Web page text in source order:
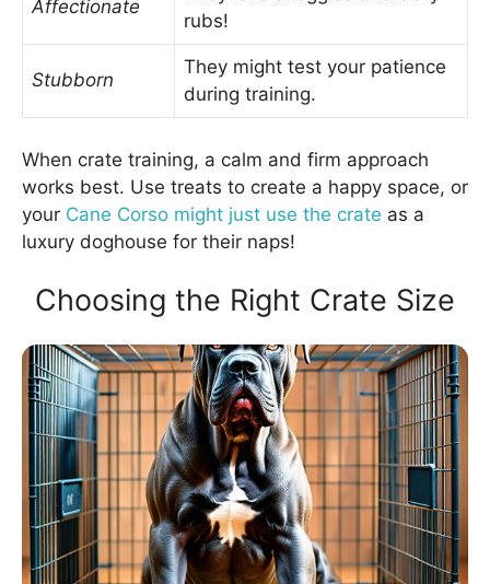
Affectionate
rubs!
Stubborn
They might test your patience
during training.
When crate training, a calm and firm approach
works best. Use treats to create a happy space, or
your Cane Corso might just use the crate as a
luxury doghouse for their naps!
Choosing the Right Crate Size